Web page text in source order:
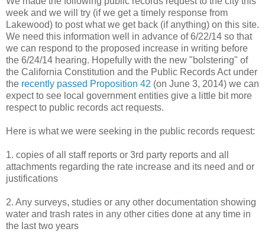
week and we will try (if we get a timely response from
Lakewood) to post what we get back (if anything) on this site.
We need this information well in advance of 6/22/14 so that
we can respond to the proposed increase in writing before
the 6/24/14 hearing. Hopefully with the new "bolstering" of
the California Constitution and the Public Records Act under
the recently passed Proposition 42 (on June 3, 2014) we can
expect to see local government entities give a little bit more
respect to public records act requests.
Here is what we were seeking in the public records request:
1. copies of all staff reports or 3rd party reports and all
attachments regarding the rate increase and its need and or
justifications
2. Any surveys, studies or any other documentation showing
water and trash rates in any other cities done at any time in
the last two years